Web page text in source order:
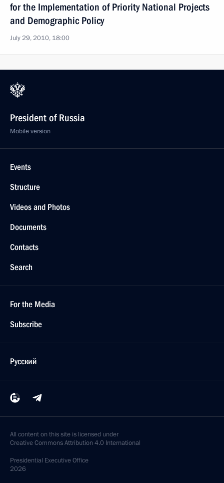
for the Implementation of Priority National Projects
and Demographic Policy
July 29, 2010, 18:00
President of Russia
Mobile version
Events
Structure
Videos and Photos
Documents
Contacts
Search
For the Media
Subscribe
Русский
All content on this site is licensed under
Creative Commons Attribution 4.0 International
Presidential Executive Office
2026